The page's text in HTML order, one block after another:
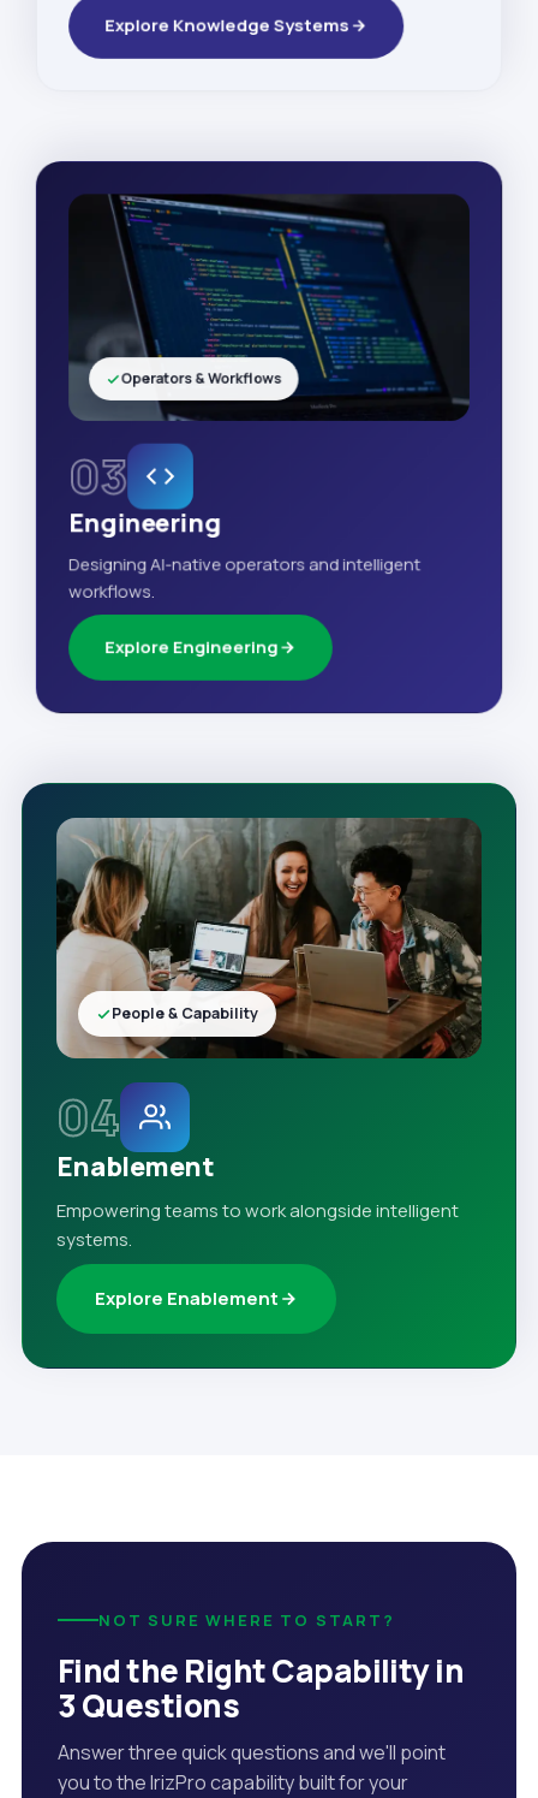
Explore Knowledge Systems
03
Engineering
Designing AI-native operators and intelligent
workflows.
Explore Engineering
Operators & Workflows
04
Enablement
Empowering teams to work alongside intelligent
systems.
Explore Enablement
People & Capability
NOT SURE WHERE TO START?
Find the Right Capability in
3 Questions
Answer three quick questions and we'll point
you to the IrizPro capability built for your